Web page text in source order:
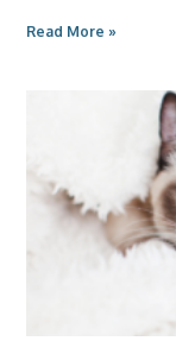
Read More »